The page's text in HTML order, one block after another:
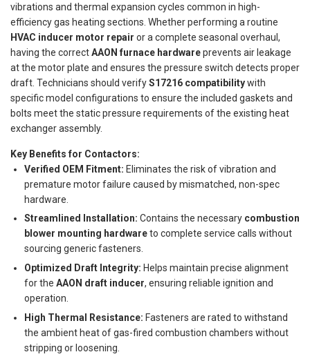
vibrations and thermal expansion cycles common in high-
efficiency gas heating sections. Whether performing a routine
HVAC inducer motor repair or a complete seasonal overhaul,
having the correctAAON furnace hardwareprevents air leakage
at the motor plate and ensures the pressure switch detects proper
draft. Technicians should verifyS17216 compatibilitywith
specific model configurations to ensure the included gaskets and
bolts meet the static pressure requirements of the existing heat
exchanger assembly.
Key Benefits for Contactors:
Verified OEM Fitment: Eliminates the risk of vibration and
premature motor failure caused by mismatched, non-spec
hardware.
Streamlined Installation: Contains the necessary combustion
blower mounting hardwareto complete service calls without
sourcing generic fasteners.
Optimized Draft Integrity: Helps maintain precise alignment
for the AAON draft inducer, ensuring reliable ignition and
operation.
High Thermal Resistance: Fasteners are rated to withstand
the ambient heat of gas-fired combustion chambers without
stripping or loosening.